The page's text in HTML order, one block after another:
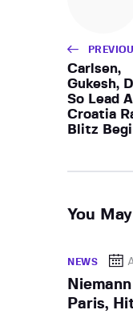
Carlsen,
Gukesh,
So Lead
Croatia
Blitz
You
NEWS
Paris,